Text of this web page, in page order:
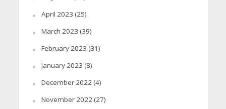
April 2023 (25)
March 2023 (39)
February 2023 (31)
January 2023 (8)
December 2022(4)
November 2022(27)